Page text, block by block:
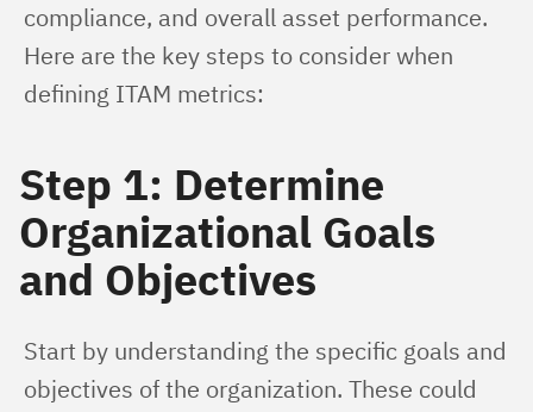
compliance, and overall asset performance.
Here are the key steps to consider when
defining ITAM metrics:
Step 1: Determine
Organizational Goals
and Objectives
Start by understanding the specific goals and
objectives of the organization. These could